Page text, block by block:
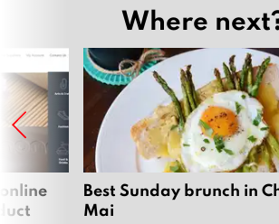
Where
Best Sunday brunch in
Mai